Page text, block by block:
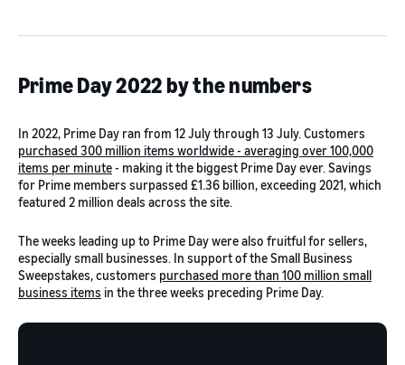
Prime Day 2022 by the numbers
In 2022, Prime Day ran from 12 July through 13 July. Customers
purchased 300 million items worldwide - averaging over 100,000
items per minute- making it the biggest Prime Day ever. Savings
for Prime members surpassed £1.36 billion, exceeding 2021, which
featured 2 million deals across the site.
The weeks leading up to Prime Day were also fruitful for sellers,
especially small businesses. In support of the Small Business
Sweepstakes, customers purchased more than 100 million small
business items in the three weeks preceding Prime Day.